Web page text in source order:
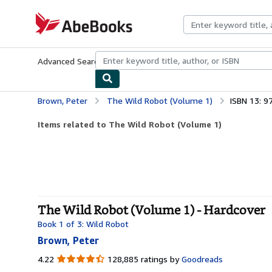
AbeBooks.com
Advanced Search Browse CollectionsRare BooksArt &
Brown, Peter The Wild Robot (Volume 1) ISBN 13:
Items related to The Wild Robot (Volume 1)
The Wild Robot (Volume 1) - Hardcover
Book 1 of 3: Wild Robot
Brown, Peter
4.22 4.22
128,885 ratings by Goodreads